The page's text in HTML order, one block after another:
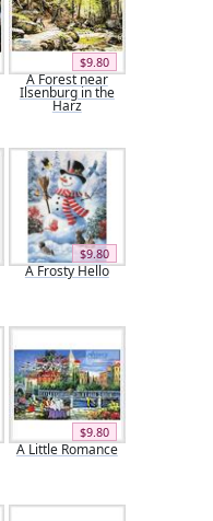
$9.80
A Forest near
Ilsenburg in the
Harz
$9.80
A Frosty Hello
$9.80
A Little Romance